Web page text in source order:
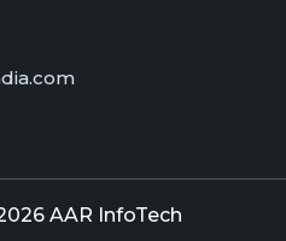
AAR InfoTech